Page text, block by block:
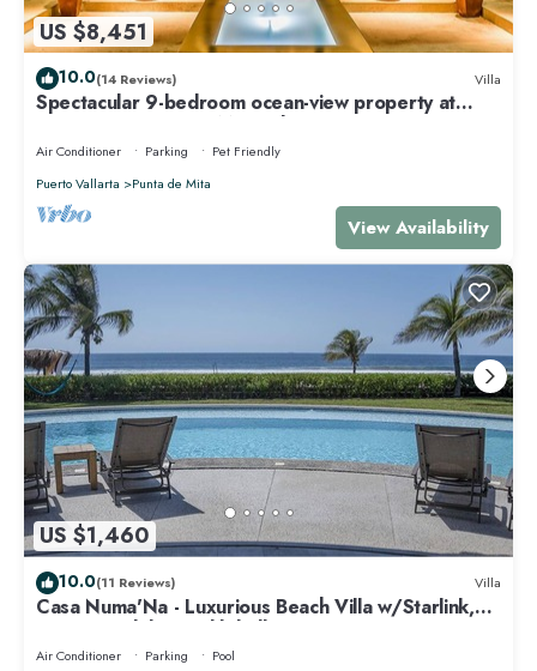
US $8,451
10.0(14 Reviews) Villa
Spectacular 9-bedroom ocean-view property at
Four Seasons Punta Mita - sleeps 25
Air Conditioner Parking
Pet Friendly
Puerto Vallarta
Punta de Mita
View Availability
US $1,460
10.0(11 Reviews) Villa
Casa Numa'Na - Luxurious Beach Villa w/Starlink,
Tennis, Padel, & Pickleball
Air Conditioner Parking
Pool